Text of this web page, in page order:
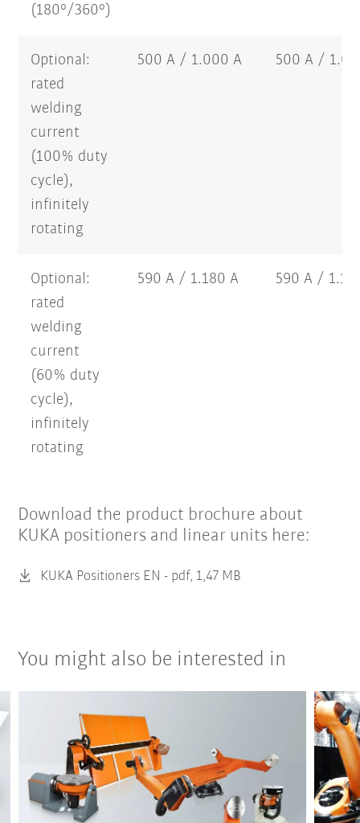
(180°/360°)
Optional:
rated
welding
current
(100% duty
cycle),
infinitely
rotating
500 A / 1.000 A 500 A /
Optional:
rated
welding
current
(60% duty
cycle),
infinitely
rotating
590 A / 1.180 A 590 A /
Download the product brochure about
KUKA positioners and linear units here:
KUKA Positioners EN - pdf, 1,47 MB
You might also be interested in